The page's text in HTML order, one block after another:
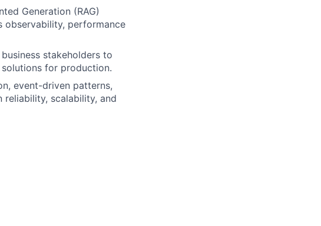
Generation (RAG)
observability, performance
stakeholders to
for production.
event-driven patterns,
scalability, and